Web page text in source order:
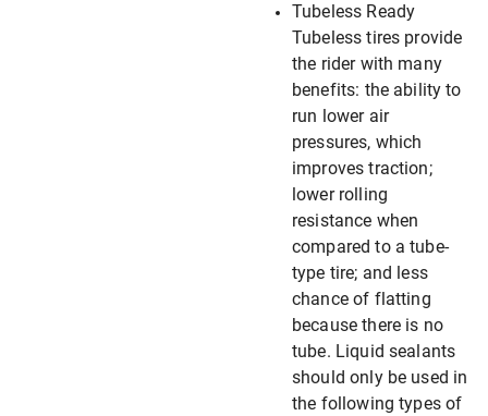
Tubeless Ready
Tubeless tires provide
the rider with many
benefits: the ability to
run lower air
pressures, which
improves traction;
lower rolling
resistance when
compared to a tube-
type tire; and less
chance of flatting
because there is no
tube. Liquid sealants
should only be used in
the following types of